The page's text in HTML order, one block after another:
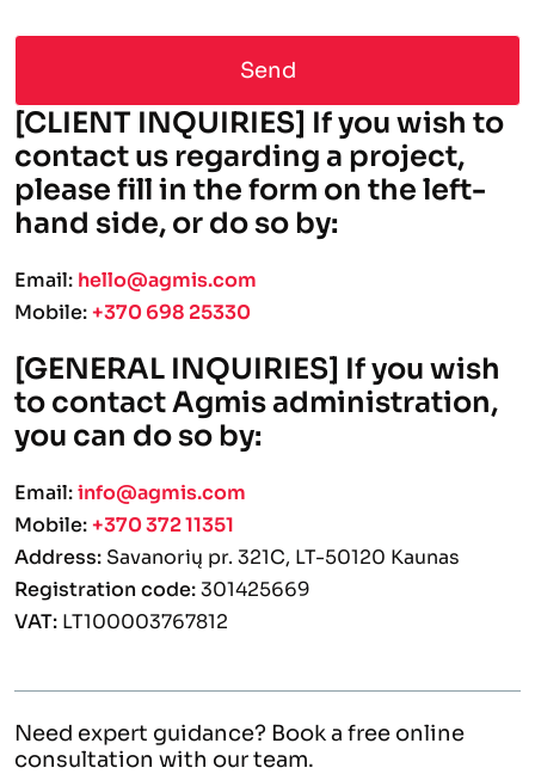
[CLIENT INQUIRIES] If you wish to
contact us regarding a project,
please fill in the form on the left-
hand side, or do so by:
Email: hello@agmis.com
Mobile:+370 698 25330
[GENERAL INQUIRIES] If you wish
to contact Agmis administration,
you can do so by:
Email:info@agmis.com
Mobile:+370 372 11351
Address: Savanorių pr. 321C, LT-50120 Kaunas
Registration code:301425669
VAT: LT100003767812
Need expert guidance? Book a free online
consultation with our team.